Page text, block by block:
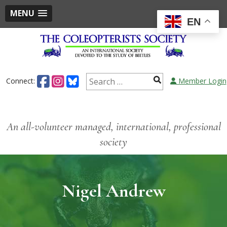
MENU
Connect: Member Login
An all-volunteer managed, international, professional
society
Nigel Andrew
EN